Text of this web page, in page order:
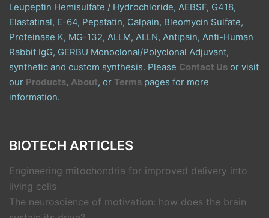
Leupeptin Hemisulfate / Hydrochloride, AEBSF, G418,
Elastatinal, E-64, Pepstatin, Calpain, Bleomycin Sulfate,
Proteinase K, MG-132, ALLM, ALLN, Antipain, Anti-Human
Rabbit IgG, GERBU Monoclonal/Polyclonal Adjuvant,
synthetic and custom synthesis. Please Contact Us or visit
our Products, About, or Terms pages for more
information.
BIOTECH ARTICLES
Engineering mitochondria for improved delivery into
living cells
The neuroscience of motivation: how does the brain